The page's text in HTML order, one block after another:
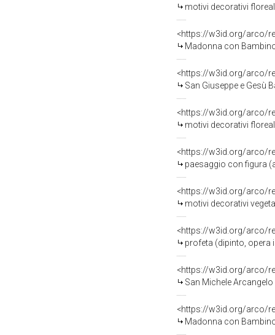
motivi decorativi
<https://w3id.org/arco/
Madonna con
<https://w3id.org/arco/
San Giuseppe e Gesù
<https://w3id.org/arco/
motivi decorativi
<https://w3id.org/arco/
paesaggio con figura
<https://w3id.org/arco/
motivi decorativi
<https://w3id.org/arco/
profeta (dipinto, opera
<https://w3id.org/arco/
San Michele
<https://w3id.org/arco/
Madonna con